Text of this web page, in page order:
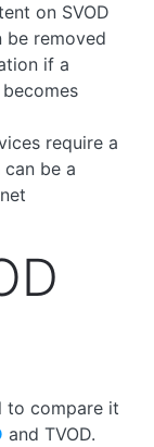
on SVOD
be removed
if a
require a
be a
to compare it
and TVOD.